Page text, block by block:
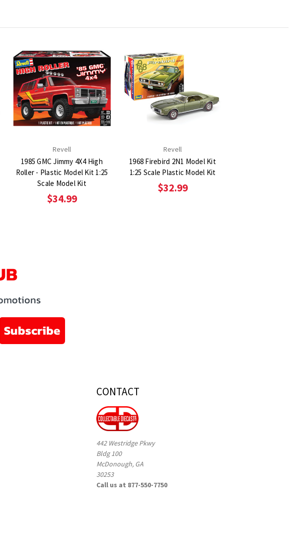
Revell
1985 GMC Jimmy 4X4 High
Roller - Plastic Model Kit 1:25
Scale Model Kit
$34.99
Revell
1968 Firebird 2N1 Model Kit
1:25 Scale Plastic Model Kit
$32.99
Subscribe
CONTACT
442 Westridge Pkwy
Bldg 100
McDonough, GA
30253
Call us at 877-550-7750